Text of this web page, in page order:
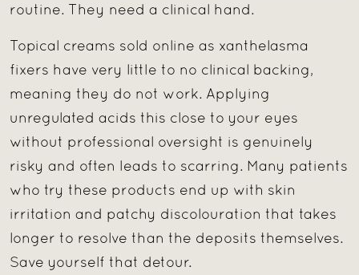
routine. They need a clinical hand.
Topical creams sold online as xanthelasma
fixers have very little to no clinical backing,
meaning they do not work. Applying
unregulated acids this close to your eyes
without professional oversight is genuinely
risky and often leads to scarring. Many patients
who try these products end up with skin
irritation and patchy discolouration that takes
longer to resolve than the deposits themselves.
Save yourself that detour.